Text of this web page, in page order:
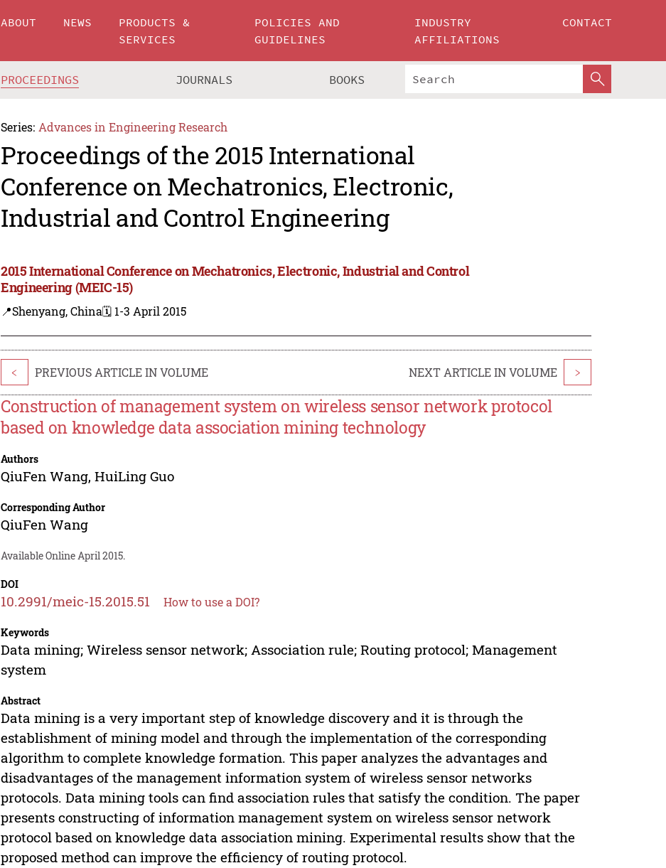
ABOUT NEWS
PRODUCTS &
SERVICES
POLICIES AND
GUIDELINES
INDUSTRY
AFFILIATIONS
CONTACT
PROCEEDINGS JOURNALS BOOKS
Series: Advances in Engineering Research
Proceedings of the 2015 International
Conference on Mechatronics, Electronic,
Industrial and Control Engineering
2015 International Conference on Mechatronics, Electronic, Industrial and Control
Engineering (MEIC-15)
📍Shenyang, China🗓️ 1-3 April 2015
< PREVIOUS ARTICLE IN VOLUME NEXT ARTICLE IN VOLUME >
Construction of management system on wireless sensor network protocol
based on knowledge data association mining technology
Authors
QiuFen Wang,HuiLing Guo
Corresponding Author
QiuFen Wang
Available Online April 2015.
DOI
10.2991/meic-15.2015.51 How to use a DOI?
Keywords
Data mining; Wireless sensor network; Association rule; Routing protocol; Management
system
Abstract
Data mining is a very important step of knowledge discovery and it is through the
establishment of mining model and through the implementation of the corresponding
algorithm to complete knowledge formation. This paper analyzes the advantages and
disadvantages of the management information system of wireless sensor networks
protocols. Data mining tools can find association rules that satisfy the condition. The paper
presents constructing of information management system on wireless sensor network
protocol based on knowledge data association mining. Experimental results show that the
proposed method can improve the efficiency of routing protocol.